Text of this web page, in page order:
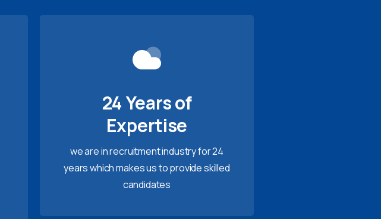
24 Years of
Expertise
we are in recruitment industry for 24
years which makes us to provide skilled
candidates